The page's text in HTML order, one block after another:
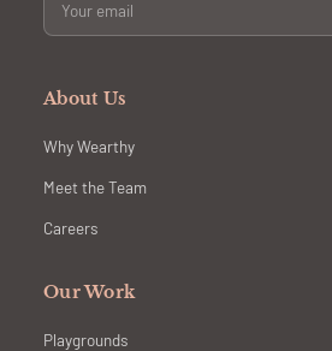
About Us
Why Wearthy
Meet the Team
Careers
Our Work
Playgrounds